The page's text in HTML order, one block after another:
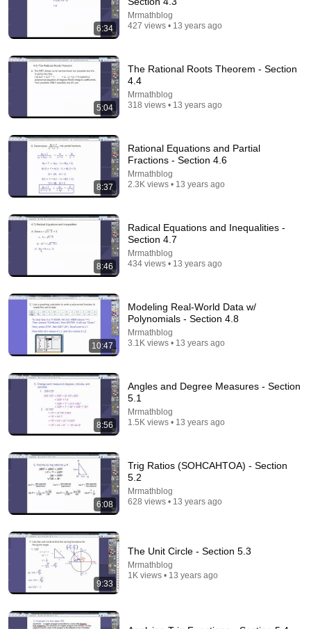
Phase Shift and Translation of Sine and Cosine -
Section 6.5
• 677 views
Calculus Made EASY! Finally Understand It in
Minutes!
TabletClass Math • 2.2M views
6:34
Mrmathblog
427 views • 13 years ago
5:04
The Rational Roots Theorem - Section
4.4
Mrmathblog
318 views • 13 years ago
8:37
Rational Equations and Partial
Fractions - Section 4.6
Mrmathblog
2.3K views • 13 years ago
8:46
Radical Equations and Inequalities -
Section 4.7
Mrmathblog
434 views • 13 years ago
10:47
Modeling Real-World Data w/
Polynomials - Section 4.8
Mrmathblog
3.1K views • 13 years ago
8:56
Angles and Degree Measures - Section
5.1
Mrmathblog
1.5K views • 13 years ago
6:08
Trig Ratios (SOHCAHTOA) - Section
5.2
Mrmathblog
628 views • 13 years ago
9:33
The Unit Circle - Section 5.3
Mrmathblog
1K views • 13 years ago